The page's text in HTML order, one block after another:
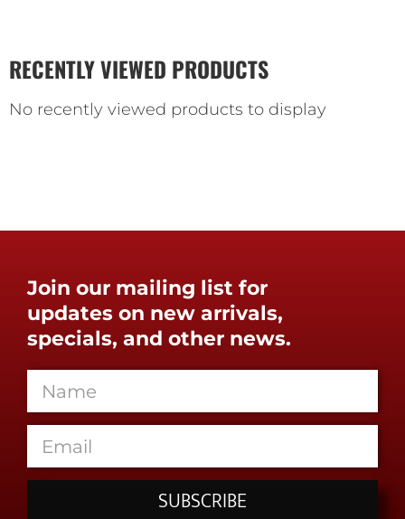
RECENTLY VIEWED PRODUCTS
No recently viewed products to display
Join our mailing list for
updates on new arrivals,
specials, and other news.
SUBSCRIBE